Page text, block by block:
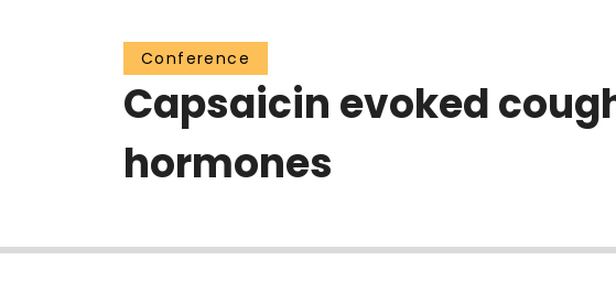
Conference
Capsaicin evoked
hormones